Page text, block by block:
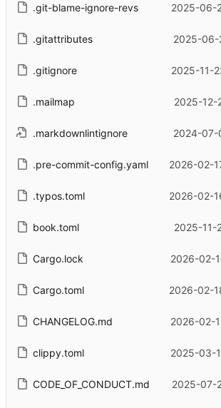
.git-blame-ignore-revs 2025-06-
.gitattributes 2025-06-
.gitignore 2025-11-
.mailmap 2025-12-
.markdownlintignore 2024-07-
.pre-commit-config.yaml 2026-02-
.typos.toml 2026-02-
book.toml 2025-11-
Cargo.lock 2026-02-
Cargo.toml 2026-02-
CHANGELOG.md 2026-02-
clippy.toml 2025-03-
CODE_OF_CONDUCT.md 2025-07-